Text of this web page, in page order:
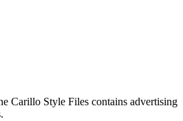
Carillo Style Files contains advertising